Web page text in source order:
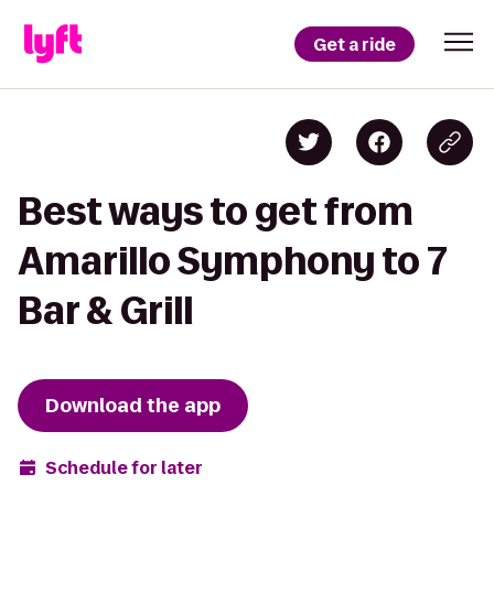
Get a ride
Best ways to get from
Amarillo Symphony to 7
Bar & Grill
Download the app
Schedule for later